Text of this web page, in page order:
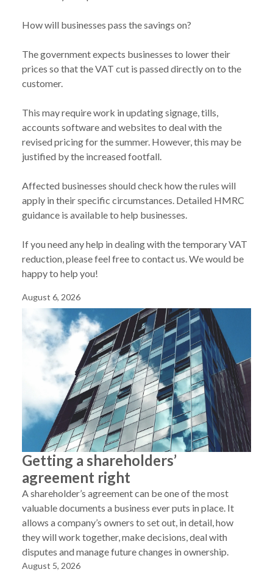
How will businesses pass the savings on?
The government expects businesses to lower their
prices so that the VAT cut is passed directly on to the
customer.
This may require work in updating signage, tills,
accounts software and websites to deal with the
revised pricing for the summer. However, this may be
justified by the increased footfall.
Affected businesses should check how the rules will
apply in their specific circumstances. Detailed HMRC
guidance is available to help businesses.
If you need any help in dealing with the temporary VAT
reduction, please feel free to contact us. We would be
happy to help you!
August 6, 2026
Getting a shareholders’
agreement right
A shareholder’s agreement can be one of the most
valuable documents a business ever puts in place. It
allows a company’s owners to set out, in detail, how
they will work together, make decisions, deal with
disputes and manage future changes in ownership.
August 5, 2026